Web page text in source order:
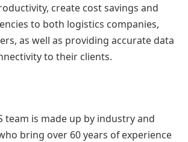
create cost savings and
to both logistics companies,
as well as providing accurate data
to their clients.
team is made up by industry and
bring over 60 years of experience